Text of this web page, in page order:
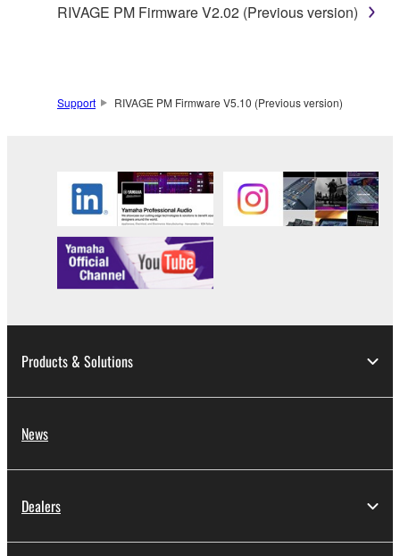
RIVAGE PM Firmware V2.02 (Previous version)
Support RIVAGE PM Firmware V5.10 (Previous version)
Products & Solutions
News
Dealers